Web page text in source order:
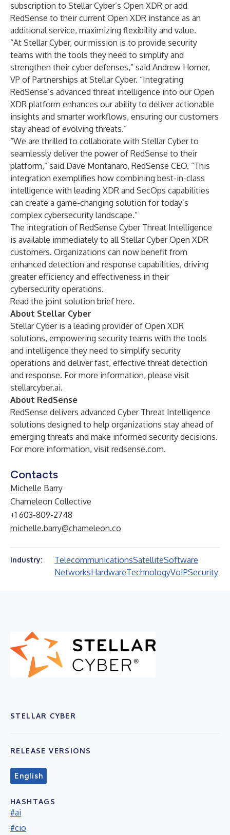
subscription to Stellar Cyber’s Open XDR or add
RedSense to their current Open XDR instance as an
additional service, maximizing flexibility and value.
“At Stellar Cyber, our mission is to provide security
teams with the tools they need to simplify and
strengthen their cyber defenses,” said Andrew Homer,
VP of Partnerships at Stellar Cyber. “Integrating
RedSense’s advanced threat intelligence into our Open
XDR platform enhances our ability to deliver actionable
insights and smarter workflows, ensuring our customers
stay ahead of evolving threats.”
“We are thrilled to collaborate with Stellar Cyber to
seamlessly deliver the power of RedSense to their
platform,” said Dave Montanaro, RedSense CEO. “This
integration exemplifies how combining best-in-class
intelligence with leading XDR and SecOps capabilities
can create a game-changing solution for today’s
complex cybersecurity landscape.”
The integration of RedSense Cyber Threat Intelligence
is available immediately to all Stellar Cyber Open XDR
customers. Organizations can now benefit from
enhanced detection and response capabilities, driving
greater efficiency and effectiveness in their
cybersecurity operations.
Read the joint solution brief here.
About Stellar Cyber
Stellar Cyber is a leading provider of Open XDR
solutions, empowering security teams with the tools
and intelligence they need to simplify security
operations and deliver fast, effective threat detection
and response. For more information, please visit
stellarcyber.ai.
About RedSense
RedSense delivers advanced Cyber Threat Intelligence
solutions designed to help organizations stay ahead of
emerging threats and make informed security decisions.
For more information, visit redsense.com.
Contacts
Michelle Barry
Chameleon Collective
+1 603-809-2748
michelle.barry@chameleon.co
Industry: TelecommunicationsSatelliteSoftware
NetworksHardwareTechnologyVoIPSecurity
STELLAR CYBER
RELEASE VERSIONS
English
HASHTAGS
#ai
#cio